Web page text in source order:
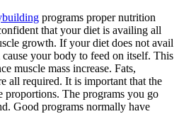
programs proper nutrition
that your diet is availing all
growth. If your diet does not avail
your body to feed on itself. This
muscle mass increase. Fats,
all required. It is important that the
proportions. The programs you go
Good programs normally have